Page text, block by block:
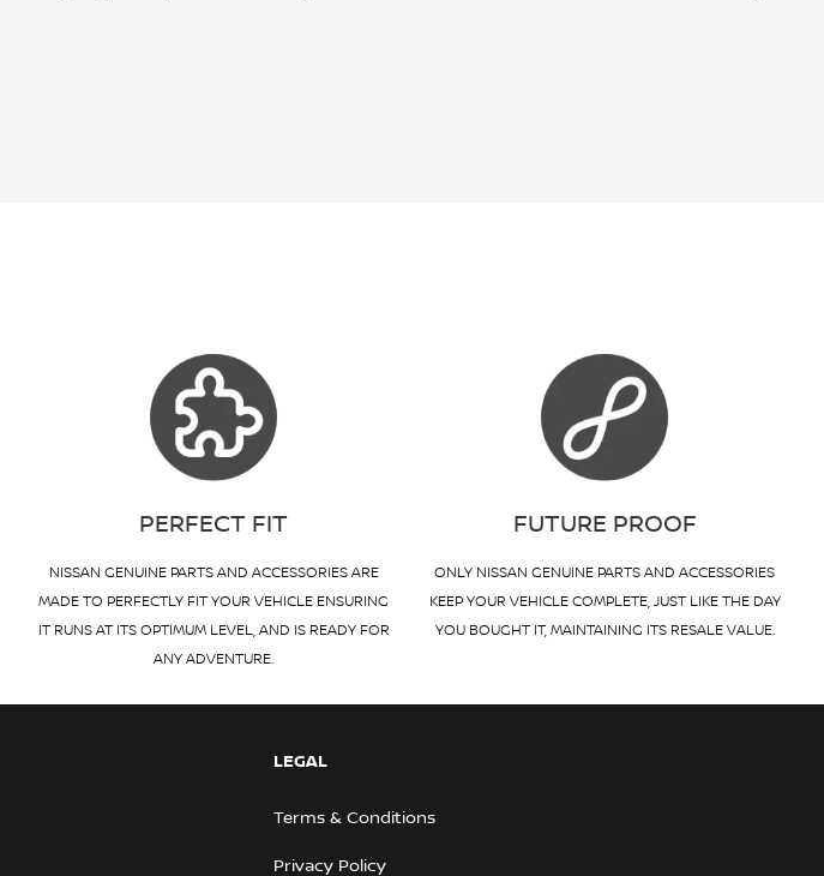
PERFECT FIT
NISSAN GENUINE PARTS AND ACCESSORIES ARE
MADE TO PERFECTLY FIT YOUR VEHICLE ENSURING
IT RUNS AT ITS OPTIMUM LEVEL, AND IS READY FOR
ANY ADVENTURE.
FUTURE PROOF
ONLY NISSAN GENUINE PARTS AND ACCESSORIES
KEEP YOUR VEHICLE COMPLETE, JUST LIKE THE DAY
YOU BOUGHT IT, MAINTAINING ITS RESALE VALUE.
LEGAL
Terms & Conditions
Privacy Policy